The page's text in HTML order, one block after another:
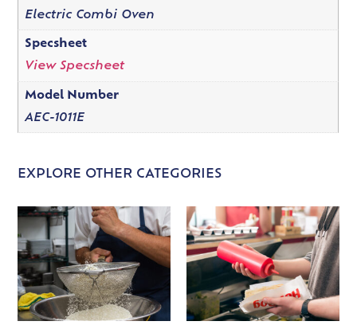
Electric Combi Oven
Specsheet
View Specsheet
Model Number
AEC-1011E
EXPLORE OTHER CATEGORIES